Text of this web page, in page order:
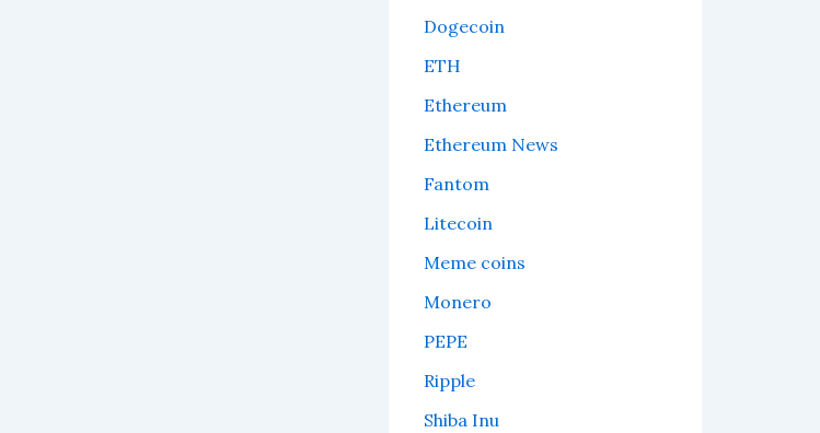
Dogecoin
ETH
Ethereum
Ethereum News
Fantom
Litecoin
Meme coins
Monero
PEPE
Ripple
Shiba Inu